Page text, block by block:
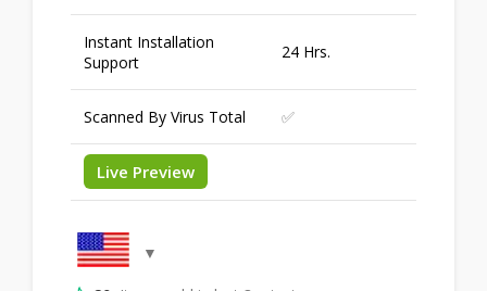
Instant Installation
Support
24 Hrs.
Scanned By Virus Total ✅
Live Preview